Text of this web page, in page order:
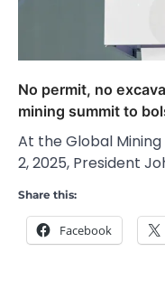
No permit, no
mining summit to
At the Global
2, 2025, President
Share this:
Facebook